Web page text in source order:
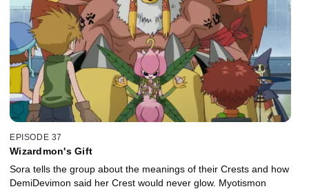
EPISODE 37
Wizardmon's Gift
Sora tells the group about the meanings of their Crests and how
DemiDevimon said her Crest would never glow. Myotismon